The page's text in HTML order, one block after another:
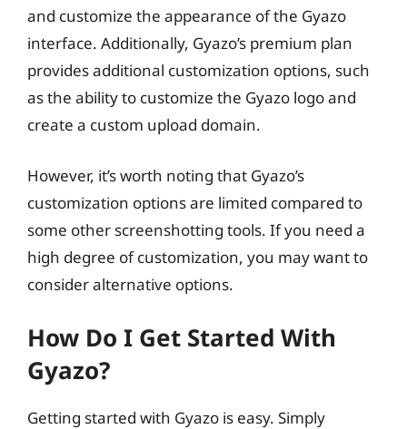
and customize the appearance of the Gyazo
interface. Additionally, Gyazo’s premium plan
provides additional customization options, such
as the ability to customize the Gyazo logo and
create a custom upload domain.
However, it’s worth noting that Gyazo’s
customization options are limited compared to
some other screenshotting tools. If you need a
high degree of customization, you may want to
consider alternative options.
How Do I Get Started With
Gyazo?
Getting started with Gyazo is easy. Simply